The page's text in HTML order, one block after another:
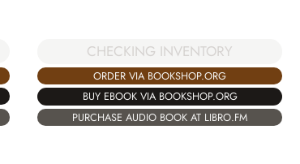
CHECKING INVENTORY
ORDER VIA BOOKSHOP.ORG
BUY EBOOK VIA BOOKSHOP.ORG
PURCHASE AUDIO BOOK AT LIBRO.FM